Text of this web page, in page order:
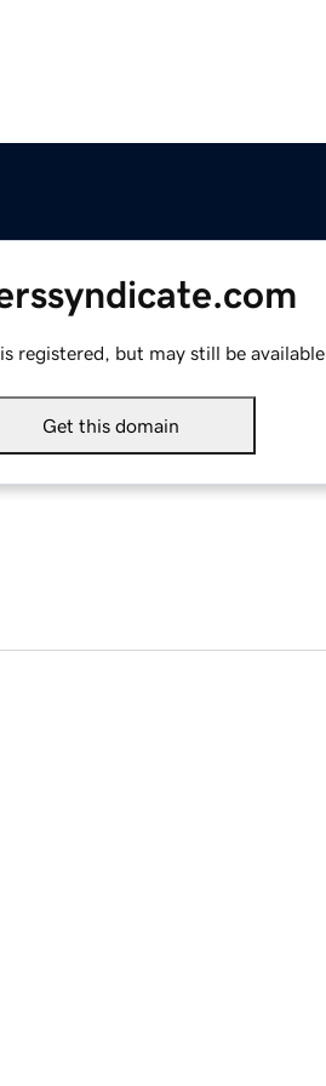
registered, but may still be available.
Get this domain